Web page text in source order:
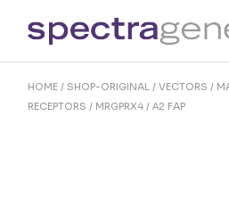
the
content
HOME SHOP-ORIGINAL VECTORS
RECEPTORS
MRGPRX4 / Α2 FAP